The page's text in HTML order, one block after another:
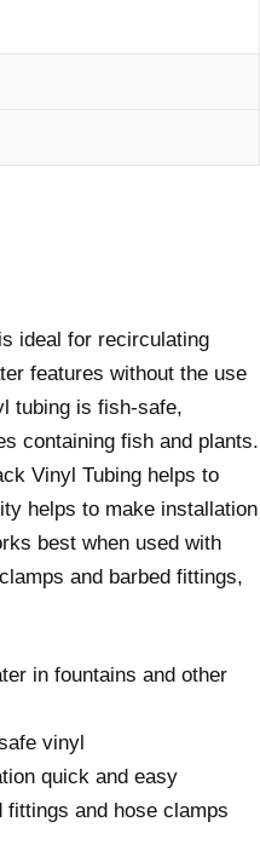
ideal for recirculating
features without the use
tubing is fish-safe,
containing fish and plants.
Vinyl Tubing helps to
helps to make installation
best when used with
and barbed fittings,
in fountains and other
vinyl
quick and easy
fittings and hose clamps